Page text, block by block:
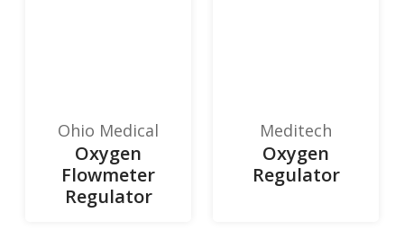
Ohio Medical
Oxygen
Flowmeter
Regulator
Meditech
Oxygen
Regulator